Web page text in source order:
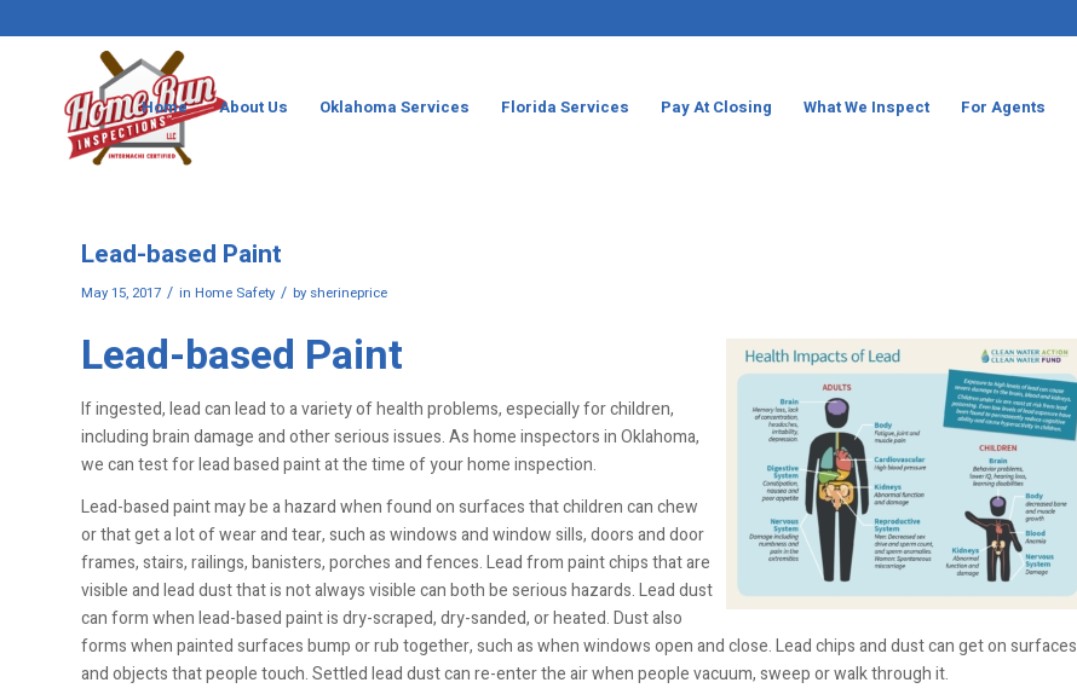
Home About Us Oklahoma Services Florida Services Pay At Closing What We Inspect For Agents
Lead-based Paint
May 15, 2017 / in Home Safety / by sherineprice
Lead-based Paint
If ingested, lead can lead to a variety of health problems, especially for children,
including brain damage and other serious issues. As home inspectors in Oklahoma,
we can test for lead based paint at the time of your home inspection.
Lead-based paint may be a hazard when found on surfaces that children can chew
or that get a lot of wear and tear, such as windows and window sills, doors and door
frames, stairs, railings, banisters, porches and fences. Lead from paint chips that are
visible and lead dust that is not always visible can both be serious hazards. Lead dust
can form when lead-based paint is dry-scraped, dry-sanded, or heated. Dust also
forms when painted surfaces bump or rub together, such as when windows open and close. Lead chips and dust can get on surfaces
and objects that people touch. Settled lead dust can re-enter the air when people vacuum, sweep or walk through it.